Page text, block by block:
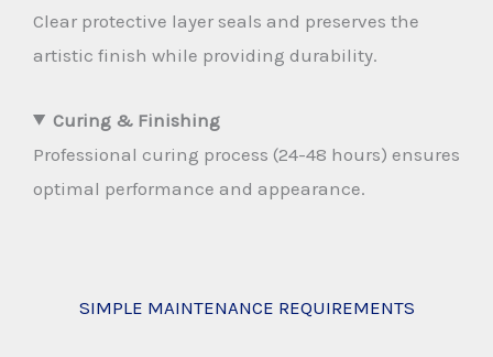
Clear protective layer seals and preserves the
artistic finish while providing durability.
Curing & Finishing
Professional curing process (24-48 hours) ensures
optimal performance and appearance.
SIMPLE MAINTENANCE REQUIREMENTS